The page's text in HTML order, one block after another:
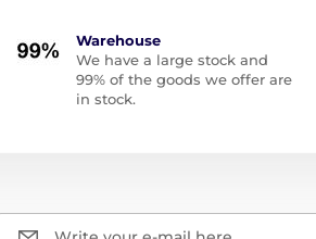
Warehouse
We have a large stock and
99% of the goods we offer are
in stock.